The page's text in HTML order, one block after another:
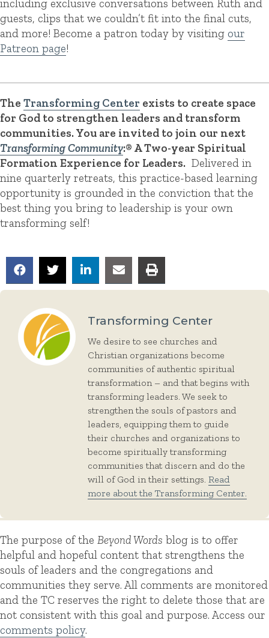
including exclusive conversations between Ruth and
guests, clips that we couldn’t fit into the final cuts,
and more! Become a patron today by visiting our
Patreon page!
The Transforming Center exists to create space
for God to strengthen leaders and transform
communities. You are invited to join our next
Transforming Community:® A Two-year Spiritual
Formation Experience for Leaders. Delivered in
nine quarterly retreats, this practice-based learning
opportunity is grounded in the conviction that the
best thing you bring to leadership is your own
transforming self!
Transforming Center
We desire to see churches and
Christian organizations become
communities of authentic spiritual
transformation – and that begins with
transforming leaders. We seek to
strengthen the souls of pastors and
leaders, equipping them to guide
their churches and organizations to
become spiritually transforming
communities that discern and do the
will of God in their settings. Read
more about the Transforming Center.
The purpose of the Beyond Words blog is to offer
helpful and hopeful content that strengthens the
souls of leaders and the congregations and
communities they serve. All comments are monitored
and the TC reserves the right to delete those that are
not consistent with this goal and purpose. Access our
comments policy.